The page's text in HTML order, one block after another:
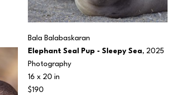
Bala Balabaskaran
Elephant Seal Pup - Sleepy Sea, 2025
Photography
16 x 20 in
$190